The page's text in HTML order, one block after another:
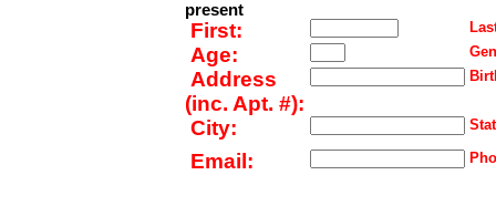
present
First:
Age:
Address
(inc. Apt. #):
City:
Email: